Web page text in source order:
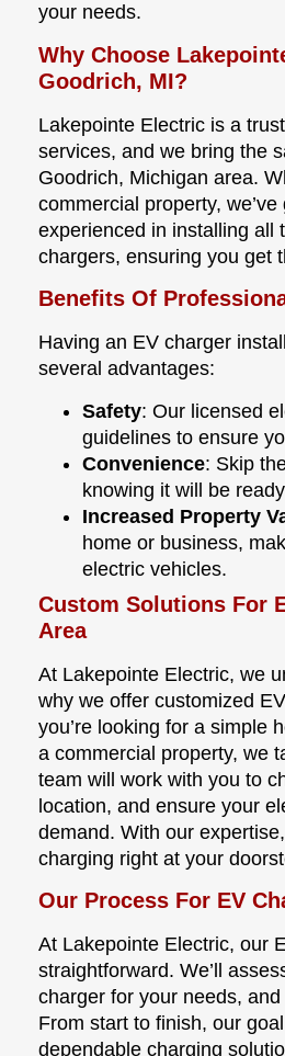
your needs.
Why Choose
Goodrich, MI?
Lakepointe Electric is a
services, and we bring the
Goodrich, Michigan area.
commercial property,
experienced in installing all
chargers, ensuring you get
Benefits Of
Having an EV charger
several advantages:
Safety: Our licensed
guidelines to ensure
Convenience: Skip
knowing it will be
Increased Property
home or business,
electric vehicles.
Custom Solutions For
Area
At Lakepointe Electric, we
why we offer customized
you’re looking for a simple
a commercial property, we
team will work with you to
location, and ensure your
demand. With our
charging right at your
Our Process For EV
At Lakepointe Electric, our
straightforward. We’ll
charger for your needs,
From start to finish, our
dependable charging